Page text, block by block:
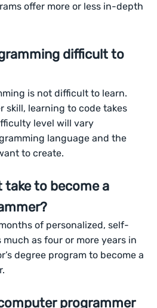
offer more or less in-depth
difficult to
is not difficult to learn.
skill, learning to code takes
level will vary
language and the
to create.
take to become a
of personalized, self-
as four or more years in
degree program to become a
programmer